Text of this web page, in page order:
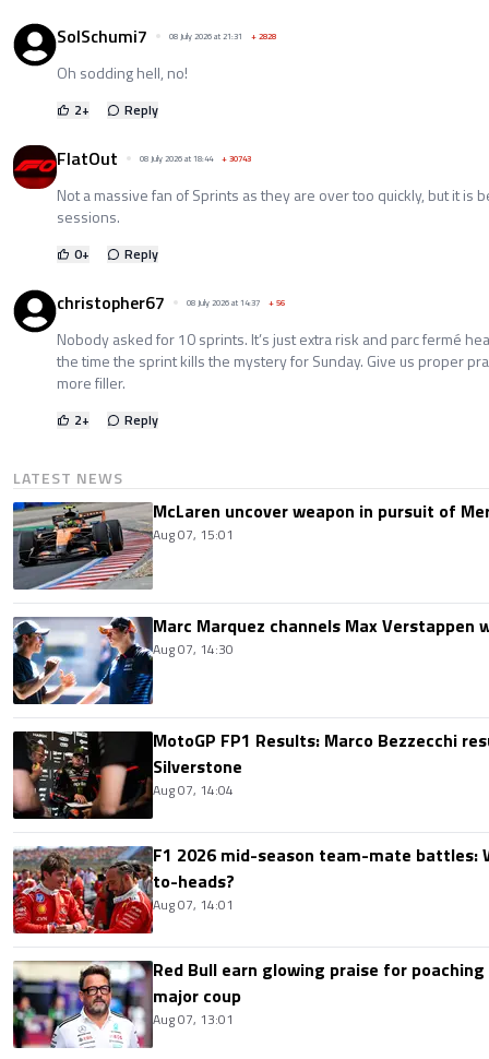
SolSchumi7 08 July 2026 at 21:31 +2828
Oh sodding hell, no!
2+ Reply
FlatOut 08 July 2026 at 18:44 +30743
Not a massive fan of Sprints as they are over too quickly, but it is
sessions.
0+ Reply
christopher67 08 July 2026 at 14:37 +56
Nobody asked for 10 sprints. It’s just extra risk and parc fermé
the time the sprint kills the mystery for Sunday. Give us proper
more filler.
2+ Reply
LATEST NEWS
McLaren uncover weapon in pursuit of
Aug 07, 15:01
Marc Marquez channels Max
Aug 07, 14:30
MotoGP FP1 Results: Marco Bezzecchi
Silverstone
Aug 07, 14:04
F1 2026 mid-season team-mate battles:
to-heads?
Aug 07, 14:01
Red Bull earn glowing praise for
major coup
Aug 07, 13:01